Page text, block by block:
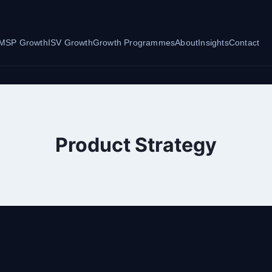
GrowthISV GrowthGrowth ProgrammesAboutInsightsContact
Product Strategy